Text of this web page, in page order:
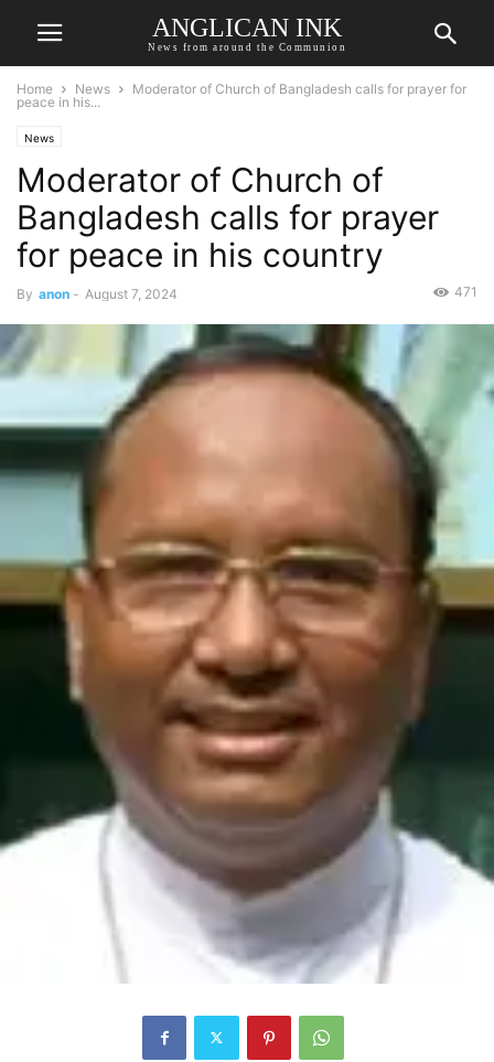
ANGLICAN INK
News from around the Communion
Home News
Moderator of Church of Bangladesh calls for prayer for
peace in his...
News
Moderator of Church of
Bangladesh calls for prayer
for peace in his country
By anon - August 7, 2024 471